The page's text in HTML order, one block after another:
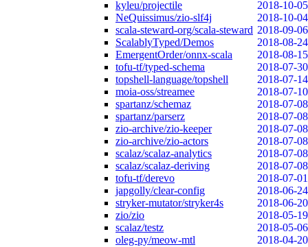
kyleu/projectile
2018-10-05
NeQuissimus/zio-slf4j
2018-10-04
scala-steward-org/scala-steward 2018-09-06
ScalablyTyped/Demos
2018-08-24
EmergentOrder/onnx-scala
2018-08-15
tofu-tf/typed-schema
2018-07-30
topshell-language/topshell
2018-07-14
moia-oss/streamee
2018-07-10
spartanz/schemaz
2018-07-08
spartanz/parserz
2018-07-08
zio-archive/zio-keeper
2018-07-08
zio-archive/zio-actors
2018-07-08
scalaz/scalaz-analytics
2018-07-08
scalaz/scalaz-deriving
2018-07-08
tofu-tf/derevo
2018-07-01
japgolly/clear-config
2018-06-24
stryker-mutator/stryker4s
2018-06-20
zio/zio
2018-05-19
scalaz/testz
2018-05-06
oleg-py/meow-mtl
2018-04-20